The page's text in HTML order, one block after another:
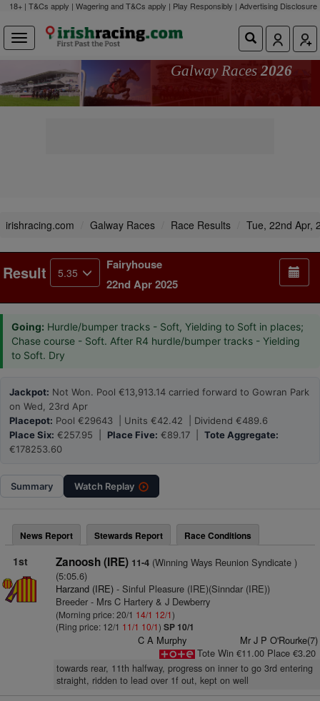
18+ | T&Cs apply | Wagering and T&Cs apply | Play Responsibly | Advertising Disclosure
Galway Races 2026
irishracing.com Galway Races Race Results Tue, 22nd Apr,
Result 5.35
Fairyhouse
22nd Apr 2025
Going: Hurdle/bumper tracks - Soft, Yielding to Soft in places;
Chase course - Soft. After R4 hurdle/bumper tracks - Yielding
to Soft. Dry
Jackpot: Not Won. Pool €13,913.14 carried forward to Gowran Park
on Wed, 23rd Apr
Placepot: Pool €29643 | Units €42.42 | Dividend €489.6
Place Six: €257.95 | Place Five: €89.17 | Tote Aggregate:
€178253.60
Summary Watch Replay
News Report Stewards Report Race Conditions
1st Zanoosh (IRE) 11-4(Winning Ways Reunion Syndicate )
(5:05.6)
Harzand (IRE)- Sinful Pleasure (IRE)(Sinndar (IRE))
Breeder - Mrs C Hartery & J Dewberry
(Morning price: 20/1 14/1 12/1)
(Ring price: 12/1 11/1 10/1) SP 10/1
C A Murphy
Mr J P O'Rourke(7)
Tote Win €11.00 Place €3.20
towards rear, 11th halfway, progress on inner to go 3rd entering
straight, ridden to lead over 1f out, kept on well